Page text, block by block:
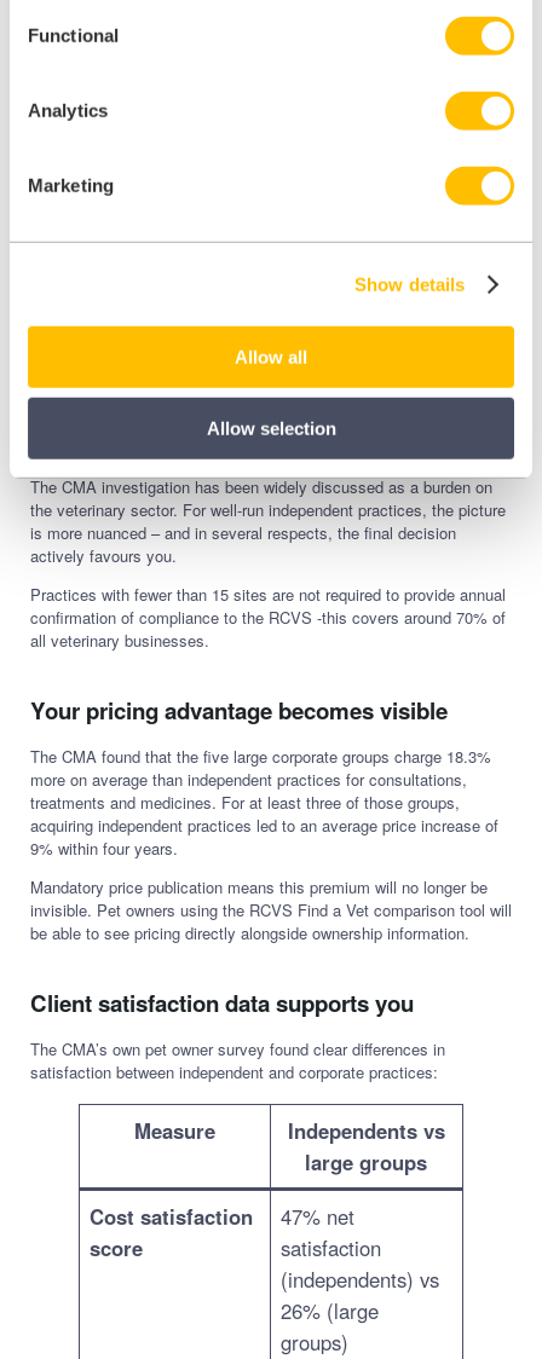
Functional
Analytics
Marketing
Show details
Allow all
Allow selection
The final decision is published, but no Order is currently
However, the CMA explicitly encourages practices to
start preparing now. Practices that already publish prices,
complaints processes will have very little to do when the
Order lands.
What does the CMA final
decision mean for
independent practices
specifically?
The CMA investigation has been widely discussed as a burden on
the veterinary sector. For well-run independent practices, the picture
is more nuanced – and in several respects, the final decision
actively favours you.
Practices with fewer than 15 sites are not required to provide annual
confirmation of compliance to the RCVS -this covers around 70% of
all veterinary businesses.
Your pricing advantage becomes visible
The CMA found that the five large corporate groups charge 18.3%
more on average than independent practices for consultations,
treatments and medicines. For at least three of those groups,
acquiring independent practices led to an average price increase of
9% within four years.
Mandatory price publication means this premium will no longer be
invisible. Pet owners using the RCVS Find a Vet comparison tool will
be able to see pricing directly alongside ownership information.
Client satisfaction data supports you
The CMA’s own pet owner survey found clear differences in
satisfaction between independent and corporate practices:
Measure
Independents vs
large groups
Cost satisfaction
score
47% net
satisfaction
(independents) vs
26% (large
groups)